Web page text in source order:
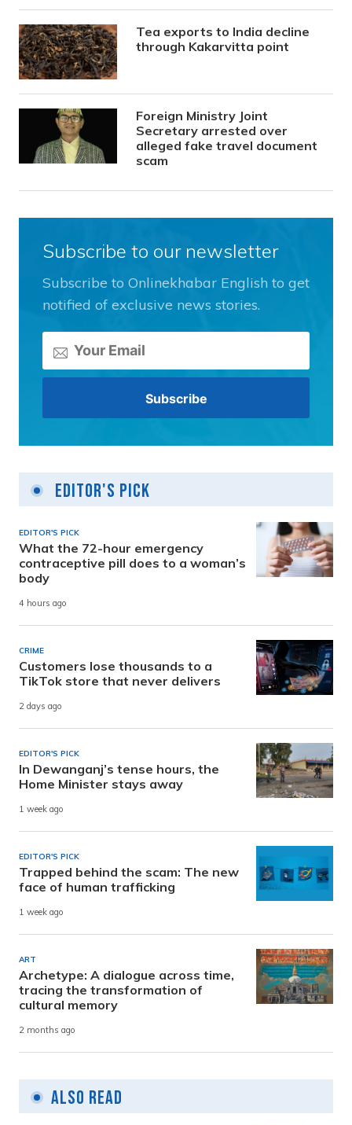
Tea exports to India decline
through Kakarvitta point
Foreign Ministry Joint
Secretary arrested over
alleged fake travel document
scam
Subscribe to our newsletter
Subscribe to Onlinekhabar English to get
notified of exclusive news stories.
Editor's Pick
EDITOR'S PICK
What the 72-hour emergency
contraceptive pill does to a woman’s
body
4 hours ago
CRIME
Customers lose thousands to a
TikTok store that never delivers
2 days ago
EDITOR'S PICK
In Dewanganj’s tense hours, the
Home Minister stays away
1 week ago
EDITOR'S PICK
Trapped behind the scam: The new
face of human trafficking
1 week ago
ART
Archetype: A dialogue across time,
tracing the transformation of
cultural memory
2 months ago
Also Read